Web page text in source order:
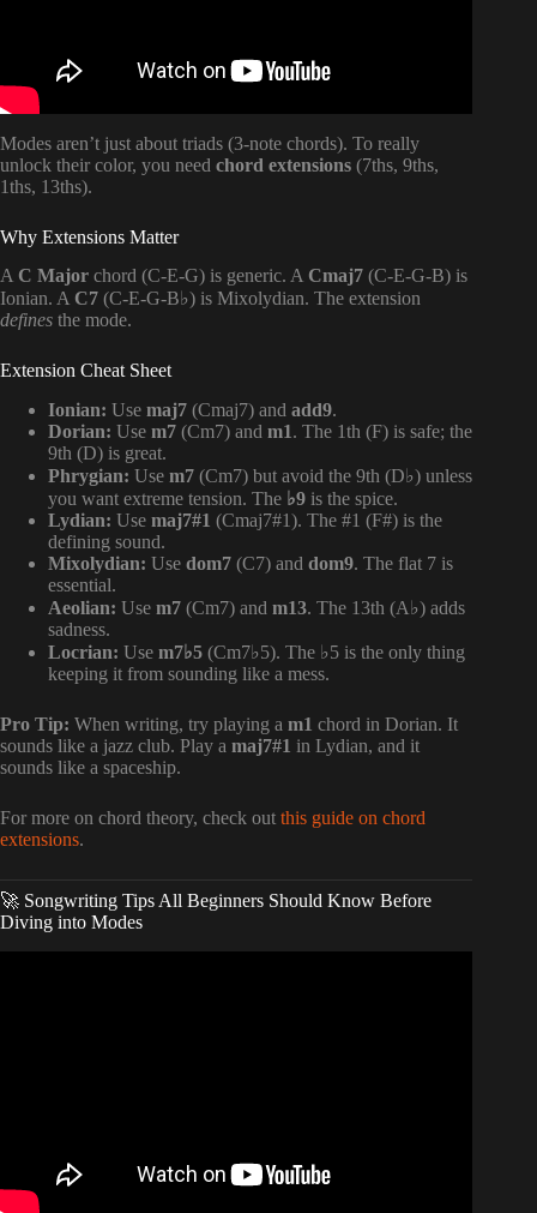
Modes aren’t just about triads (3-note chords). To really
unlock their color, you need chord extensions (7ths, 9ths,
1ths, 13ths).
Why Extensions Matter
A C Major chord (C-E-G) is generic. A Cmaj7 (C-E-G-B) is
Ionian. A C7 (C-E-G-B♭) is Mixolydian. The extension
defines the mode.
Extension Cheat Sheet
Ionian: Use maj7 (Cmaj7) and add9.
Dorian: Use m7 (Cm7) and m1. The 1th (F) is safe; the
9th (D) is great.
Phrygian: Use m7 (Cm7) but avoid the 9th (D♭) unless
you want extreme tension. The ♭9 is the spice.
Lydian: Use maj7#1 (Cmaj7#1). The #1 (F#) is the
defining sound.
Mixolydian: Use dom7 (C7) and dom9. The flat 7 is
essential.
Aeolian: Use m7 (Cm7) and m13. The 13th (A♭) adds
sadness.
Locrian: Use m7♭5 (Cm7♭5). The ♭5 is the only thing
keeping it from sounding like a mess.
Pro Tip: When writing, try playing a m1 chord in Dorian. It
sounds like a jazz club. Play a maj7#1 in Lydian, and it
sounds like a spaceship.
For more on chord theory, check out this guide on chord
extensions.
🚀 Songwriting Tips All Beginners Should Know Before
Diving into Modes